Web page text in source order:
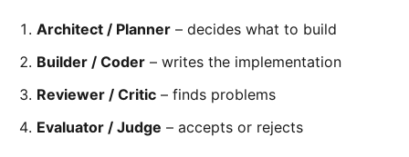
Architect / Planner – decides what to build
Builder / Coder – writes the implementation
Reviewer / Critic – finds problems
Evaluator / Judge – accepts or rejects